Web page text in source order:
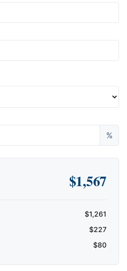
%
$1,567
$1,261
$227
$80